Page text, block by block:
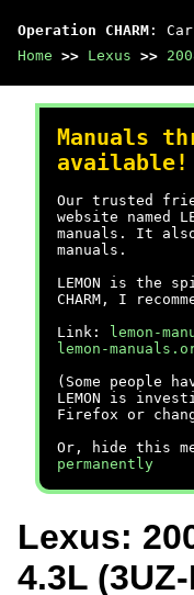
Operation CHARM :
Home >> Lexus >>
Manuals
available!
Our trusted
website named
manuals. It
manuals.
LEMON is the
CHARM, I
Link:
lemon-
lemon-
(Some people
LEMON is
Firefox or
Or, hide this
permanently
Lexus:
4.3L